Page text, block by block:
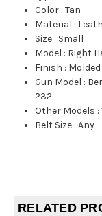
Color :Tan
Material :
Size : Small
Model : Right
Finish : Molded
Gun Model :
232
Other Models :
Belt Size :Any
RELATED